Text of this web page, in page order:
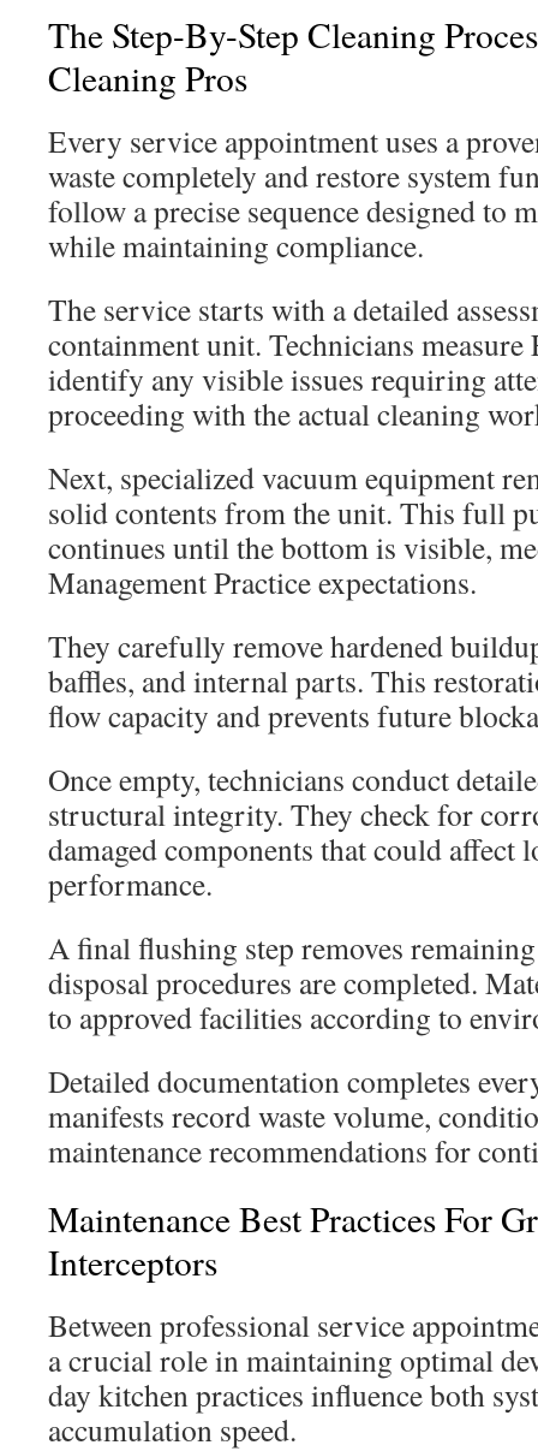
The Step-By-Step Cleaning
Cleaning Pros
Every service appointment uses a
waste completely and restore system
follow a precise sequence designed to
while maintaining compliance.
The service starts with a detailed
containment unit. Technicians measure
identify any visible issues requiring
proceeding with the actual cleaning
Next, specialized vacuum equipment
solid contents from the unit. This full
continues until the bottom is visible,
Management Practice expectations.
They carefully remove hardened
baffles, and internal parts. This
flow capacity and prevents future
Once empty, technicians conduct
structural integrity. They check for
damaged components that could affect
performance.
A final flushing step removes
disposal procedures are completed.
to approved facilities according to
Detailed documentation completes
manifests record waste volume,
maintenance recommendations for
Maintenance Best Practices For
Interceptors
Between professional service
a crucial role in maintaining optimal
day kitchen practices influence both
accumulation speed.